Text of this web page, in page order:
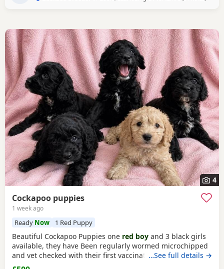
4
Cockapoo puppies
1 week ago
Ready Now 1 Red Puppy
Beautiful Cockapoo Puppies one red boy and 3 black girls
available, they have Been regularly wormed microchipped
and vet checked with their first vaccination. They are fully
weaned and eating complete dry food. Each puppy comes
…See full details →